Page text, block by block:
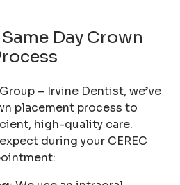
Same Day Crown
– Irvine Dentist, we’ve
placement process to
high-quality care.
during your CEREC